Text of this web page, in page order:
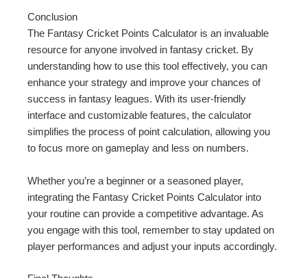
Conclusion
The Fantasy Cricket Points Calculator is an invaluable
resource for anyone involved in fantasy cricket. By
understanding how to use this tool effectively, you can
enhance your strategy and improve your chances of
success in fantasy leagues. With its user-friendly
interface and customizable features, the calculator
simplifies the process of point calculation, allowing you
to focus more on gameplay and less on numbers.
Whether you’re a beginner or a seasoned player,
integrating the Fantasy Cricket Points Calculator into
your routine can provide a competitive advantage. As
you engage with this tool, remember to stay updated on
player performances and adjust your inputs accordingly.